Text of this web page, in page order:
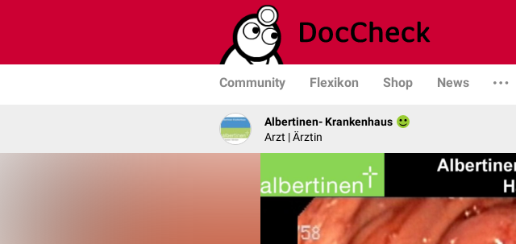
Community Flexikon Shop News
Albertinen- Krankenhaus
Arzt | Ärztin